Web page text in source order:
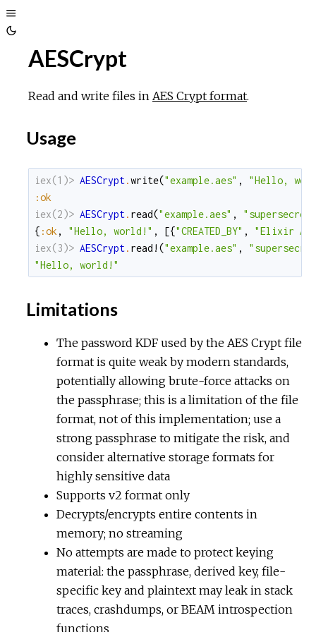
Toggle
Sidebar
Toggle
Theme
AESCrypt
Read and write files in AES Crypt format.
Usage
iex(1)> AESCrypt.write("example.aes" ,
"Hello,
:ok
iex(2)> AESCrypt. read("example.aes" ,
"supersecret"
{ :ok , "Hello, world!" , [{"CREATED_BY" ,
"Elixir
iex(3)> AESCrypt. read! ("example.aes" ,
"Hello, world!"
Limitations
The password KDF used by the AES Crypt file
format is quite weak by modern standards,
potentially allowing brute-force attacks on
the passphrase; this is a limitation of the file
format, not of this implementation; use a
strong passphrase to mitigate the risk, and
consider alternative storage formats for
highly sensitive data
Supports v2 format only
Decrypts/encrypts entire contents in
memory; no streaming
No attempts are made to protect keying
material: the passphrase, derived key, file-
specific key and plaintext may leak in stack
traces, crashdumps, or BEAM introspection
functions